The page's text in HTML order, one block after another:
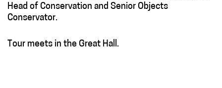
Head of Conservation and Senior Objects
Conservator.
Tour meets in the Great Hall.